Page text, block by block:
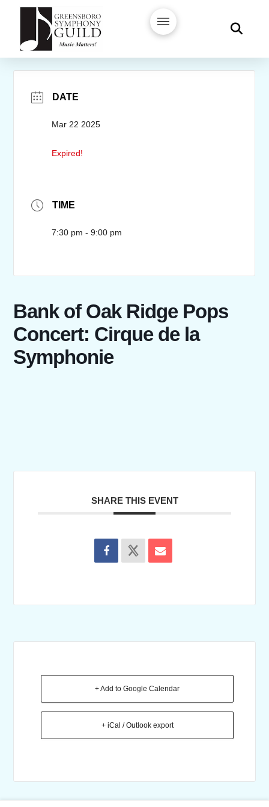
DATE
Mar 22 2025
Expired!
TIME
7:30 pm - 9:00 pm
Bank of Oak Ridge Pops
Concert: Cirque de la
Symphonie
SHARE THIS EVENT
+ Add to Google Calendar
+ iCal / Outlook export